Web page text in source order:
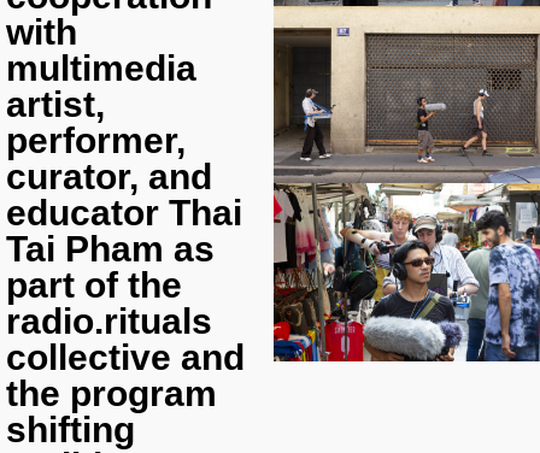
with
multimedia
artist,
performer,
curator, and
educator Thai
Tai Pham as
part of the
radio.rituals
collective and
the program
shifting